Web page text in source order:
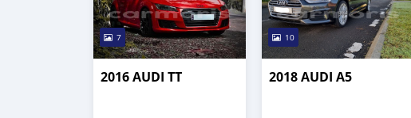
7
2016 AUDI TT
10
2018 AUDI A5